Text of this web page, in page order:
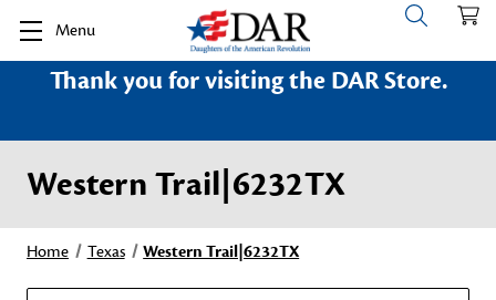
Menu
Thank you for visiting the DAR Store.
Western Trail|6232TX
Home Texas Western Trail|6232TX